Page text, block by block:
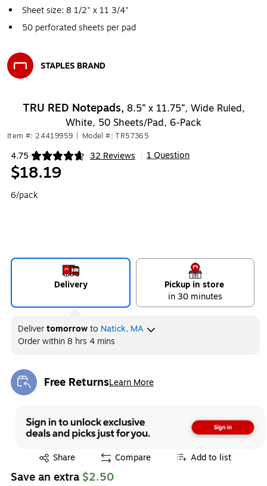
Sheet size: 8 1/2" x 11 3/4"
50 perforated sheets per pad
STAPLES BRAND
TRU RED Notepads, 8.5” x 11.75”, Wide Ruled,
White, 50 Sheets/Pad, 6‑Pack
Item #: 24419959 Model #: TR57365
4.75 32 Reviews
Exited tooltip 1 Question
$18.19
6/pack
Delivery
Pickup in store
in 30 minutes
Delivertomorrowto Natick, MA
Order within8 hrs 4 mins
Free ReturnsLearn More
Exited tooltip
Share
Exited tooltip Compare Add to list
Save an extra $2.50